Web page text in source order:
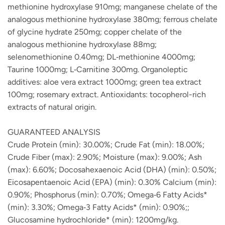
methionine hydroxylase 910mg; manganese chelate of the
analogous methionine hydroxylase 380mg; ferrous chelate
of glycine hydrate 250mg; copper chelate of the
analogous methionine hydroxylase 88mg;
selenomethionine 0.40mg; DL‐methionine 4000mg;
Taurine 1000mg; L‐Carnitine 300mg. Organoleptic
additives: aloe vera extract 1000mg; green tea extract
100mg; rosemary extract. Antioxidants: tocopherol-rich
extracts of natural origin.
GUARANTEED ANALYSIS
Crude Protein (min): 30.00%; Crude Fat (min): 18.00%;
Crude Fiber (max): 2.90%; Moisture (max): 9.00%; Ash
(max): 6.60%; Docosahexaenoic Acid (DHA) (min): 0.50%;
Eicosapentaenoic Acid (EPA) (min): 0.30% Calcium (min):
0.90%; Phosphorus (min): 0.70%; Omega‐6 Fatty Acids*
(min): 3.30%; Omega‐3 Fatty Acids* (min): 0.90%;;
Glucosamine hydrochloride* (min): 1200mg/kg.